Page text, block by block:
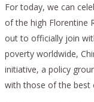
For today, we can
of the high Florentine
out to officially join
poverty worldwide,
initiative, a policy
with those of the best